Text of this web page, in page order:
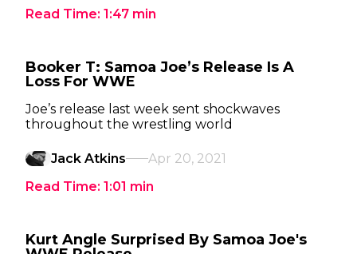
Read Time: 1:47 min
Booker T: Samoa Joe’s Release Is A
Loss For WWE
Joe’s release last week sent shockwaves
throughout the wrestling world
Jack Atkins
Apr 20, 2021
Read Time: 1:01 min
Kurt Angle Surprised By Samoa Joe's